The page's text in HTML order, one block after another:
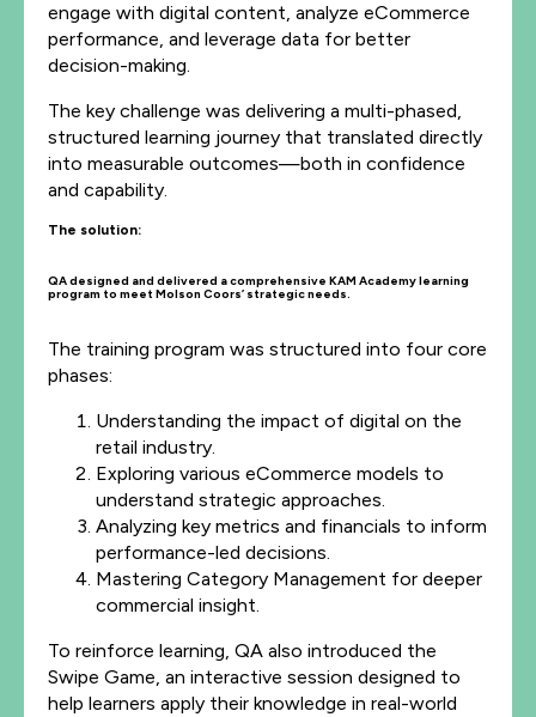
engage with digital content, analyze eCommerce
performance, and leverage data for better
decision-making.
The key challenge was delivering a multi-phased,
structured learning journey that translated directly
into measurable outcomes—both in confidence
and capability.
The solution:
QA designed and delivered a comprehensive KAM Academy learning
program to meet Molson Coors’ strategic needs.
The training program was structured into four core
phases:
Understanding the impact of digital on the
retail industry.
Exploring various eCommerce models to
understand strategic approaches.
Analyzing key metrics and financials to inform
performance-led decisions.
Mastering Category Management for deeper
commercial insight.
To reinforce learning, QA also introduced the
Swipe Game, an interactive session designed to
help learners apply their knowledge in real-world